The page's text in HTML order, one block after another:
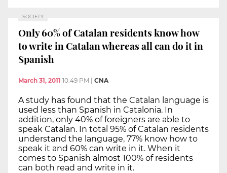
SOCIETY
Only 60% of Catalan residents know how
to write in Catalan whereas all can do it in
Spanish
March 31, 2011 10:49 PM CNA
A study has found that the Catalan language is
used less than Spanish in Catalonia. In
addition, only 40% of foreigners are able to
speak Catalan. In total 95% of Catalan residents
understand the language, 77% know how to
speak it and 60% can write in it. When it
comes to Spanish almost 100% of residents
can both read and write in it.